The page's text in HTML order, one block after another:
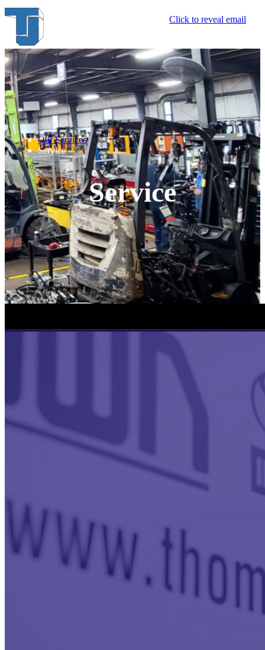
Click to reveal email
Our Services
Service
Service